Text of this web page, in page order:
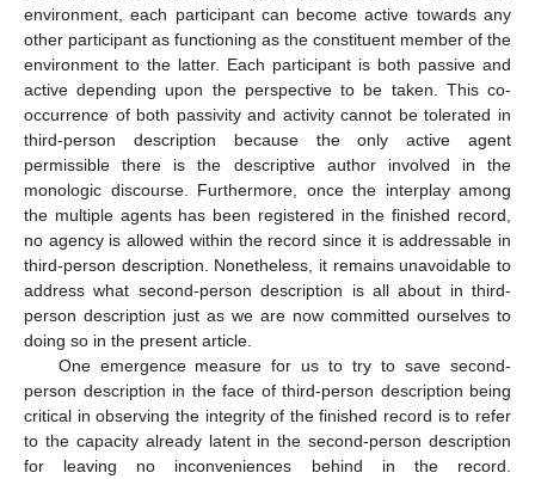
environment, each participant can become active towards any
other participant as functioning as the constituent member of the
environment to the latter. Each participant is both passive and
active depending upon the perspective to be taken. This co-
occurrence of both passivity and activity cannot be tolerated in
third-person description because the only active agent
permissible there is the descriptive author involved in the
monologic discourse. Furthermore, once the interplay among
the multiple agents has been registered in the finished record,
no agency is allowed within the record since it is addressable in
third-person description. Nonetheless, it remains unavoidable to
address what second-person description is all about in third-
person description just as we are now committed ourselves to
doing so in the present article.
One emergence measure for us to try to save second-
person description in the face of third-person description being
critical in observing the integrity of the finished record is to refer
to the capacity already latent in the second-person description
for leaving no inconveniences behind in the record.